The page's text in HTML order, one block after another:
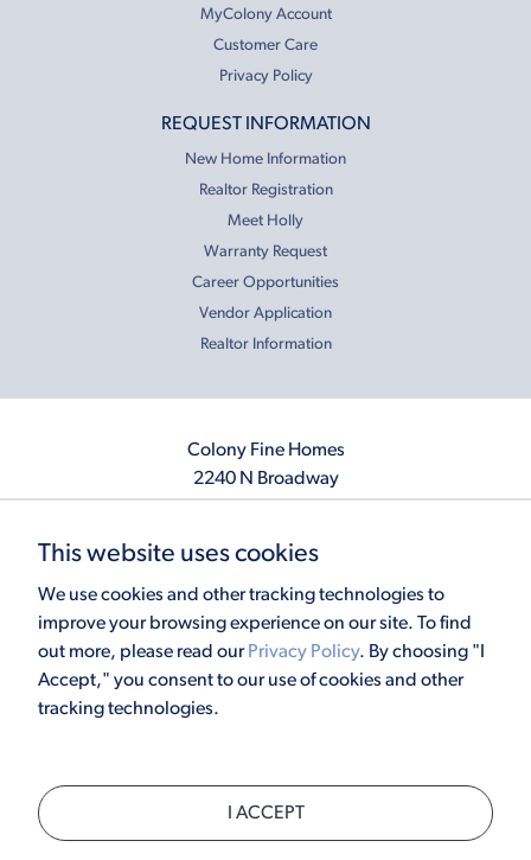
MyColony Account
Customer Care
Privacy Policy
REQUEST INFORMATION
New Home Information
Realtor Registration
Meet Holly
Warranty Request
Career Opportunities
Vendor Application
Realtor Information
Colony Fine Homes
2240 N Broadway
info@colonyfinehomes.com
Copyright © 2026 Colony Fine Homes. All rights reserved.
Powered by
Homefiniti . Designed and engineered by
This website uses cookies
We use cookies and other tracking technologies to
improve your browsing experience on our site. To find
out more, please read ourPrivacy Policy. By choosing "I
Accept," you consent to our use of cookies and other
tracking technologies.
I ACCEPT